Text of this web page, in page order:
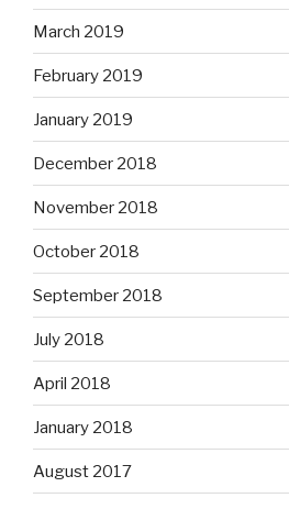
March 2019
February 2019
January 2019
December 2018
November 2018
October 2018
September 2018
July 2018
April 2018
January 2018
August 2017